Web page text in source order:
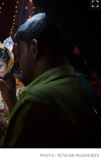
PHOTO • RITAYAN MUKHERJEE